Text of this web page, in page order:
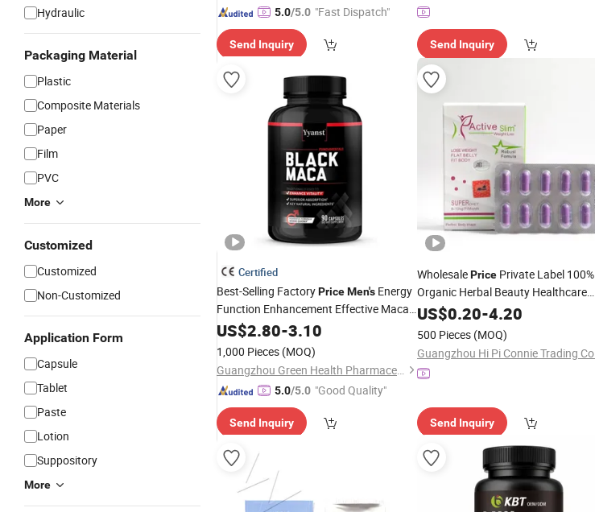
Hydraulic
Packaging Material
Plastic
Composite Materials
Paper
Film
PVC
More
Customized
Customized
Non-Customized
Application Form
Capsule
Tablet
Paste
Lotion
Suppository
More
5.0/5.0 "Fast Dispatch"
Send Inquiry Send Inquiry
Certified
Best-Selling FactoryPriceMen's Energy
Function Enhancement Effective Maca
Capsules
US$2.80-3.10
1,000 Pieces (MOQ)
Guangzhou Green Health Pharmaceutical Technology Co., Ltd
5.0/5.0 "Good Quality"
Send Inquiry
WholesalePricePrivate Label 100%
Organic Herbal Beauty Healthcare
Supplement Effective
and Women
US$0.20-4.20
500 Pieces (MOQ)
Send Inquiry